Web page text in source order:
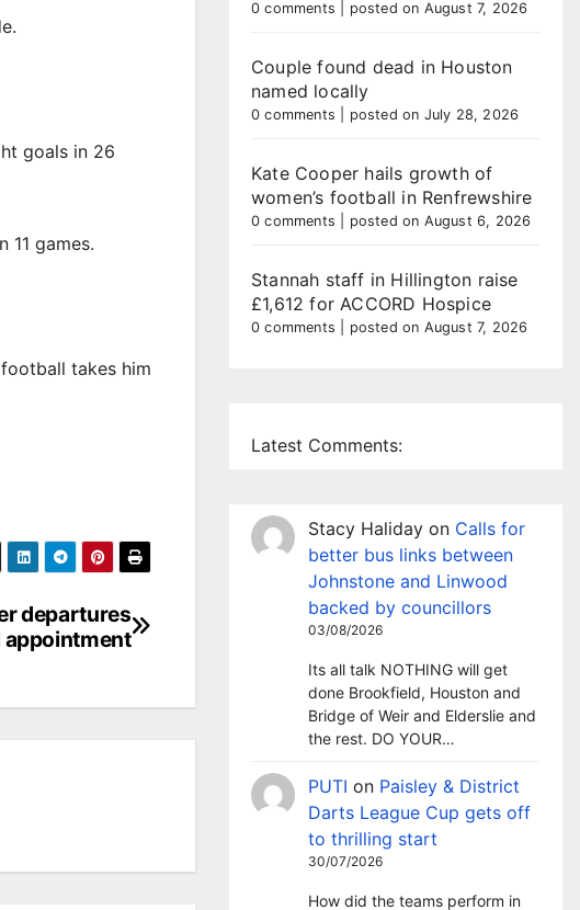
goals in 26
games.
takes him
departures
appointment
0 comments posted on August 7, 2026
Couple found dead in Houston
named locally
0 comments posted on July 28, 2026
Kate Cooper hails growth of
women’s football in Renfrewshire
0 comments posted on August 6, 2026
Stannah staff in Hillington raise
£1,612 for ACCORD Hospice
0 comments posted on August 7, 2026
Latest Comments:
Stacy Haliday on Calls for
better bus links between
Johnstone and Linwood
backed by councillors
03/08/2026
Its all talk NOTHING will get
done Brookfield, Houston and
Bridge of Weir and Elderslie and
the rest. DO YOUR…
PUTI on Paisley & District
Darts League Cup gets off
to thrilling start
30/07/2026
How did the teams perform in